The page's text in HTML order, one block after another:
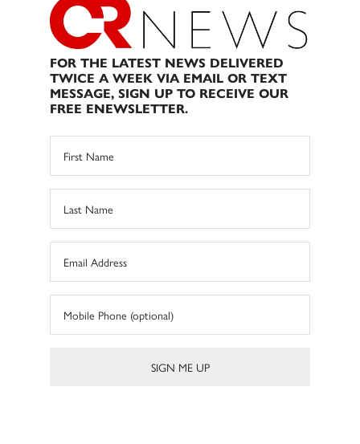
FOR THE LATEST NEWS DELIVERED
TWICE A WEEK VIA EMAIL OR TEXT
MESSAGE, SIGN UP TO RECEIVE OUR
FREE ENEWSLETTER.